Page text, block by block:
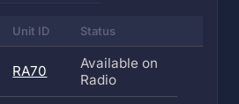
Unit ID Status
RA70
Available on
Radio